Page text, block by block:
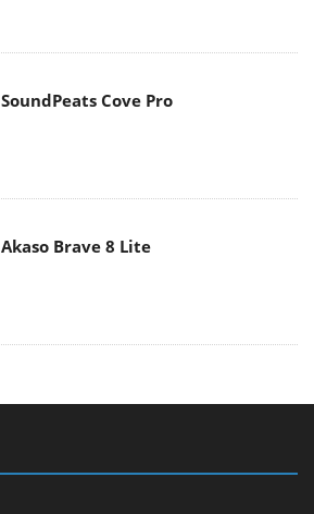
SoundPeats Cove Pro
Akaso Brave 8 Lite